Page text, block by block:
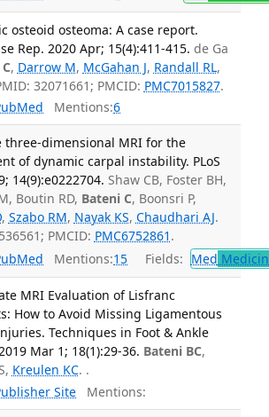
osteoid osteoma: A case report.
Rep. 2020 Apr; 15(4):411-415. de Ga
, Darrow M, McGahan J, Randall RL,
32071661; PMCID: PMC7015827.
Mentions:6
three-dimensional MRI for the
of dynamic carpal instability. PLoS
14(9):e0222704. Shaw CB, Foster BH,
Boutin RD, Bateni C, Boonsri P,
, Szabo RM, Nayak KS, Chaudhari AJ.
PMCID: PMC6752861 .
Mentions:15 Fields: Med
MRI Evaluation of Lisfranc
How to Avoid Missing Ligamentous
Techniques in Foot & Ankle
Mar 1; 18(1):29-36. Bateni BC,
Kreulen KC. .
Site Mentions: